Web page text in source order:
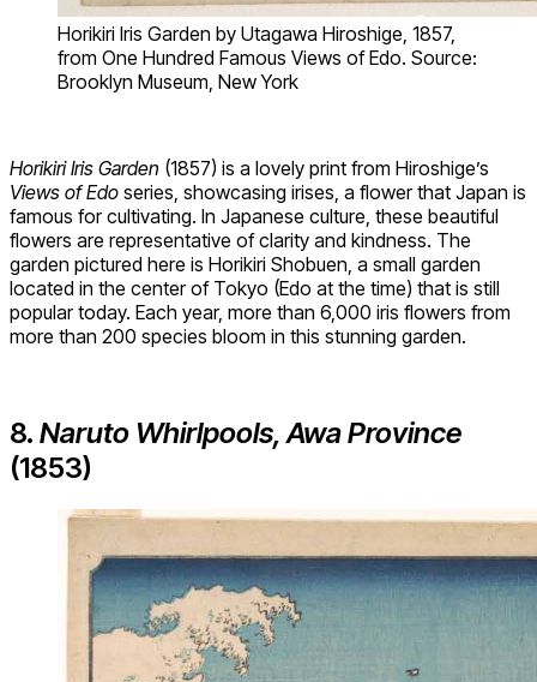
Horikiri Iris Garden by Utagawa Hiroshige, 1857,
from One Hundred Famous Views of Edo. Source:
Brooklyn Museum, New York
Horikiri Iris Garden (1857) is a lovely print from Hiroshige’s
Views of Edo series, showcasing irises, a flower that Japan is
famous for cultivating. In Japanese culture, these beautiful
flowers are representative of clarity and kindness. The
garden pictured here is Horikiri Shobuen, a small garden
located in the center of Tokyo (Edo at the time) that is still
popular today. Each year, more than 6,000 iris flowers from
more than 200 species bloom in this stunning garden.
8. Naruto Whirlpools, Awa Province
(1853)